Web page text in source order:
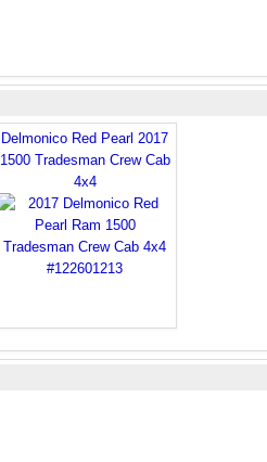
Delmonico Red Pearl 2017
1500 Tradesman Crew Cab
4x4